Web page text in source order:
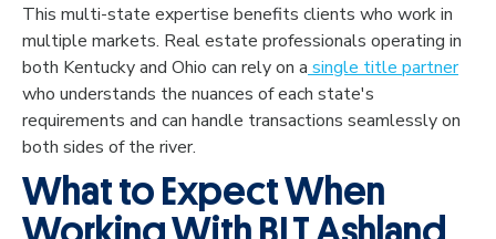
This multi-state expertise benefits clients who work in
multiple markets. Real estate professionals operating in
both Kentucky and Ohio can rely on a single title partner
who understands the nuances of each state's
requirements and can handle transactions seamlessly on
both sides of the river.
What to Expect When